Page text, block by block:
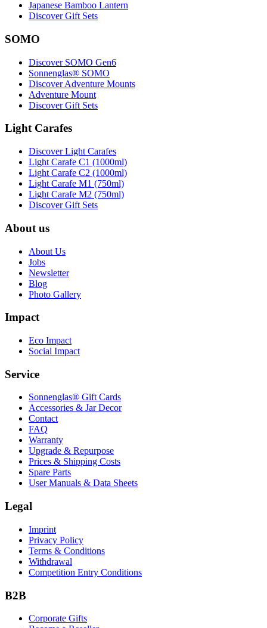
Japanese Bamboo Lantern
Discover Gift Sets
SOMO
Discover SOMO Gen6
Sonnenglas® SOMO
Discover Adventure Mounts
Adventure Mount
Discover Gift Sets
Light Carafes
Discover Light Carafes
Light Carafe C1 (1000ml)
Light Carafe C2 (1000ml)
Light Carafe M1 (750ml)
Light Carafe M2 (750ml)
Discover Gift Sets
About us
About Us
Jobs
Newsletter
Blog
Photo Gallery
Impact
Eco Impact
Social Impact
Service
Sonnenglas® Gift Cards
Accessories & Jar Decor
Contact
FAQ
Warranty
Upgrade & Repurpose
Prices & Shipping Costs
Spare Parts
User Manuals & Data Sheets
Legal
Imprint
Privacy Policy
Terms & Conditions
Withdrawal
Competition Entry Conditions
B2B
Corporate Gifts